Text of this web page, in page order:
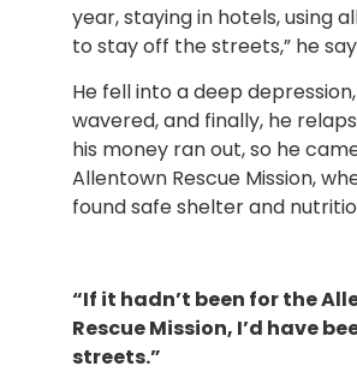
year, staying in hotels, using
to stay off the streets,” he
He fell into a deep
wavered, and finally, he
his money ran out, so he
Allentown Rescue Mission,
found safe shelter and
“If it hadn’t been for the
Rescue Mission, I’d have
streets.”